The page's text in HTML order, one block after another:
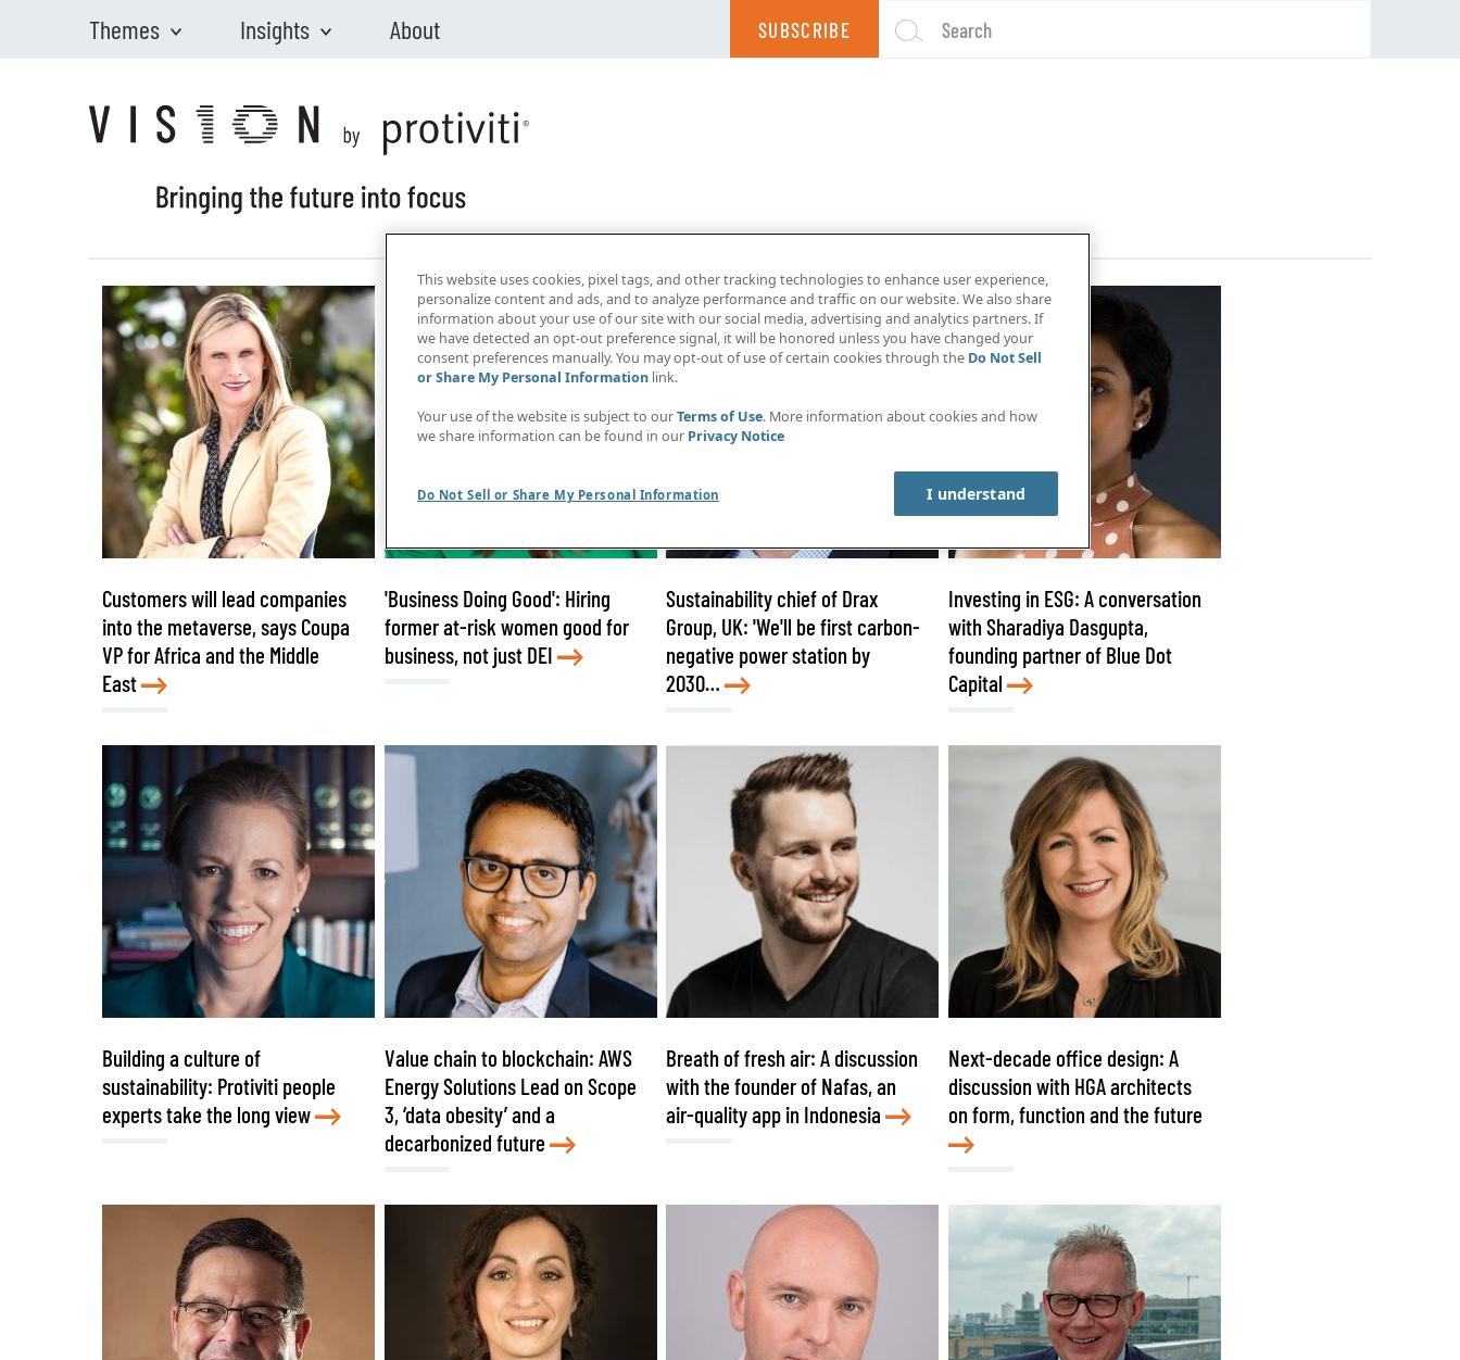
Skip to main content
Themes Insights About SUBSCRIBE Search
Customers will lead companies
into the metaverse, says Coupa
VP for Africa and the Middle
East
'Business Doing Good': Hiring
former at-risk women good for
business, not just DEI
Sustainability chief of Drax
Group, UK: 'We'll be first carbon-
negative power station by
2030…
Investing in ESG: A conversation
with Sharadiya Dasgupta,
founding partner of Blue Dot
Capital
Building a culture of
sustainability: Protiviti people
experts take the long view
Value chain to blockchain: AWS
Energy Solutions Lead on Scope
3, ‘data obesity’ and a
decarbonized future
Breath of fresh air: A discussion
with the founder of Nafas, an
air-quality app in Indonesia
Next-decade office design: A
discussion with HGA architects
on form, function and the future
This website uses cookies, pixel tags, and other tracking technologies to enhance user experience,
personalize content and ads, and to analyze performance and traffic on our website. We also share
information about your use of our site with our social media, advertising and analytics partners. If
we have detected an opt-out preference signal, it will be honored unless you have changed your
consent preferences manually. You may opt-out of use of certain cookies through the Do Not Sell
or Share My Personal Information link.
Your use of the website is subject to ourTerms of Use. More information about cookies and how
we share information can be found in our Privacy Notice
Do Not Sell or Share My Personal Information I understand